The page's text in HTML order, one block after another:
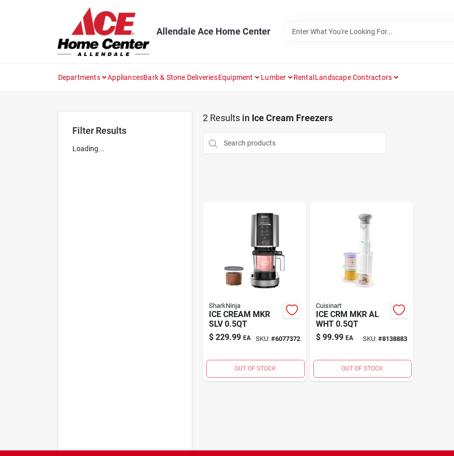
Allendale Ace Home Center
Departments AppliancesBark & Stone DeliveriesEquipment Lumber RentalLandscape Contractors
Filter Results
Loading...
2Results in Ice Cream Freezers
SharkNinja
ICE CREAM MKR
SLV 0.5QT
$ 229.99 EA SKU: #6077372
OUT OF STOCK
Cuisinart
ICE CRM MKR AL
WHT 0.5QT
$ 99.99 EA SKU: #8138883
OUT OF STOCK